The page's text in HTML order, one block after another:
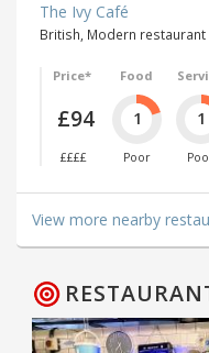
The Ivy Café
British, Modern
Price*
£94
££££
Food
1
Poor
1
View more nearby